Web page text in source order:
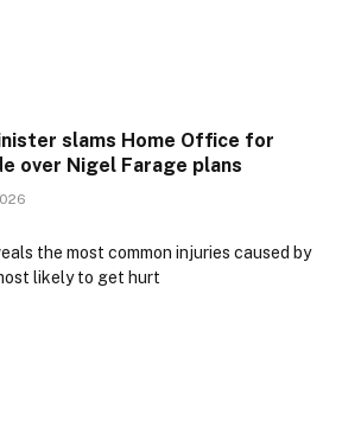
slams Home Office for
over Nigel Farage plans